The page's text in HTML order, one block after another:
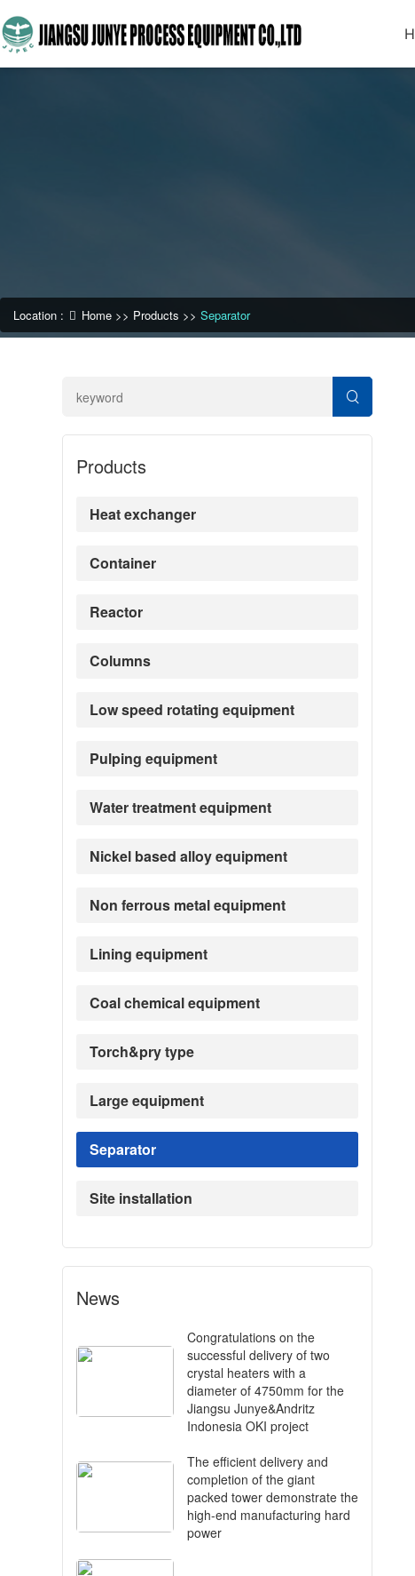
Location : Home >> Products >> Separator
Products
Heat exchanger
Container
Reactor
Columns
Low speed rotating equipment
Pulping equipment
Water treatment equipment
Nickel based alloy equipment
Non ferrous metal equipment
Lining equipment
Coal chemical equipment
Torch&pry type
Large equipment
Separator
Site installation
News
Congratulations on the
successful delivery of two
crystal heaters with a
diameter of 4750mm for the
Jiangsu Junye&Andritz
Indonesia OKI project
The efficient delivery and
completion of the giant
packed tower demonstrate the
high-end manufacturing hard
power